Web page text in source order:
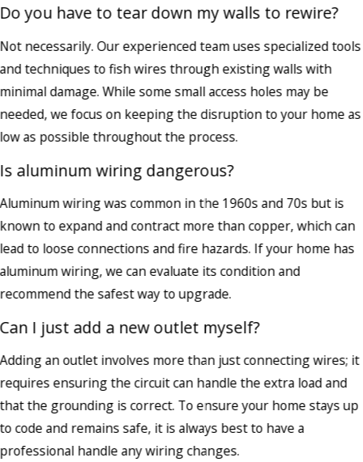
Do you have to tear down my walls to rewire?
Not necessarily. Our experienced team uses specialized tools
and techniques to fish wires through existing walls with
minimal damage. While some small access holes may be
needed, we focus on keeping the disruption to your home as
low as possible throughout the process.
Is aluminum wiring dangerous?
Aluminum wiring was common in the 1960s and 70s but is
known to expand and contract more than copper, which can
lead to loose connections and fire hazards. If your home has
aluminum wiring, we can evaluate its condition and
recommend the safest way to upgrade.
Can I just add a new outlet myself?
Adding an outlet involves more than just connecting wires; it
requires ensuring the circuit can handle the extra load and
that the grounding is correct. To ensure your home stays up
to code and remains safe, it is always best to have a
professional handle any wiring changes.